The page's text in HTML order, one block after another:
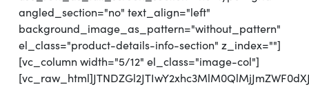
angled_section="no" text_align="left"
background_image_as_pattern="without_pattern"
el_class="product-details-info-section" z_index=""]
[vc_column width="5/12" el_class="image-col"]